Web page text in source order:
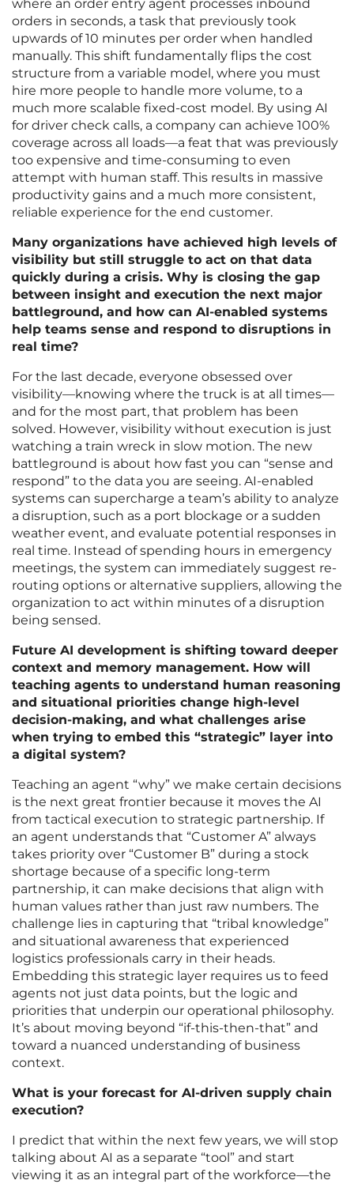
where an order entry agent processes inbound
orders in seconds, a task that previously took
upwards of 10 minutes per order when handled
manually. This shift fundamentally flips the cost
structure from a variable model, where you must
hire more people to handle more volume, to a
much more scalable fixed-cost model. By using AI
for driver check calls, a company can achieve 100%
coverage across all loads—a feat that was previously
too expensive and time-consuming to even
attempt with human staff. This results in massive
productivity gains and a much more consistent,
reliable experience for the end customer.
Many organizations have achieved high levels of
visibility but still struggle to act on that data
quickly during a crisis. Why is closing the gap
between insight and execution the next major
battleground, and how can AI-enabled systems
help teams sense and respond to disruptions in
real time?
For the last decade, everyone obsessed over
visibility—knowing where the truck is at all times—
and for the most part, that problem has been
solved. However, visibility without execution is just
watching a train wreck in slow motion. The new
battleground is about how fast you can “sense and
respond” to the data you are seeing. AI-enabled
systems can supercharge a team’s ability to analyze
a disruption, such as a port blockage or a sudden
weather event, and evaluate potential responses in
real time. Instead of spending hours in emergency
meetings, the system can immediately suggest re-
routing options or alternative suppliers, allowing the
organization to act within minutes of a disruption
being sensed.
Future AI development is shifting toward deeper
context and memory management. How will
teaching agents to understand human reasoning
and situational priorities change high-level
decision-making, and what challenges arise
when trying to embed this “strategic” layer into
a digital system?
Teaching an agent “why” we make certain decisions
is the next great frontier because it moves the AI
from tactical execution to strategic partnership. If
an agent understands that “Customer A” always
takes priority over “Customer B” during a stock
shortage because of a specific long-term
partnership, it can make decisions that align with
human values rather than just raw numbers. The
challenge lies in capturing that “tribal knowledge”
and situational awareness that experienced
logistics professionals carry in their heads.
Embedding this strategic layer requires us to feed
agents not just data points, but the logic and
priorities that underpin our operational philosophy.
It’s about moving beyond “if-this-then-that” and
toward a nuanced understanding of business
context.
What is your forecast for AI-driven supply chain
execution?
I predict that within the next few years, we will stop
talking about AI as a separate “tool” and start
viewing it as an integral part of the workforce—the